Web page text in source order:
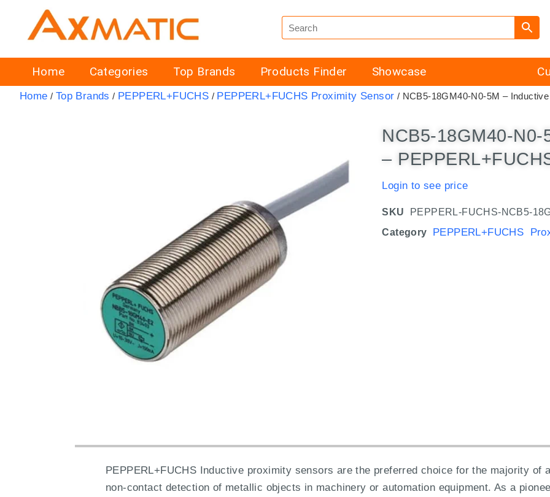
Home Categories Top Brands Products Finder Showcase
Home / Top Brands / PEPPERL+FUCHS / PEPPERL+FUCHS Proximity Sensor / NCB5-18GM40-N0-5M –
NCB5-18GM40-
–
Login to see price
SKU
PEPPERL-FUCHS-NCB5-
Category
PEPPERL+FUCHS
PEPPERL+FUCHS Inductive proximity sensors are the preferred choice for the majority of
non-contact detection of metallic objects in machinery or automation equipment. As a